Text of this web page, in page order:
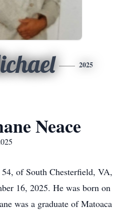
2025
Neace
of South Chesterfield, VA,
16, 2025. He was born on
was a graduate ofMatoaca